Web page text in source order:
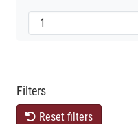
Filters
Reset filters